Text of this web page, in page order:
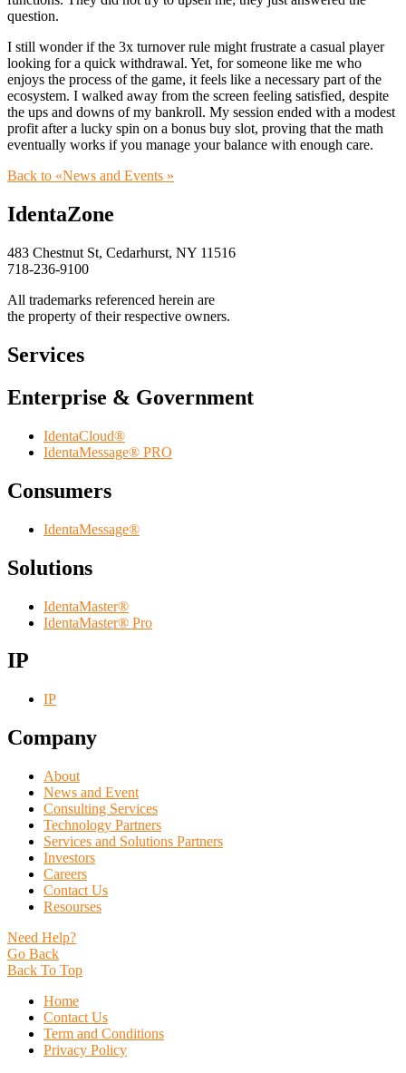
question.
I still wonder if the 3x turnover rule might frustrate a casual player
looking for a quick withdrawal. Yet, for someone like me who
enjoys the process of the game, it feels like a necessary part of the
ecosystem. I walked away from the screen feeling satisfied, despite
the ups and downs of my bankroll. My session ended with a modest
profit after a lucky spin on a bonus buy slot, proving that the math
eventually works if you manage your balance with enough care.
Back to «News and Events »
IdentaZone
483 Chestnut St, Cedarhurst, NY 11516
718-236-9100
All trademarks referenced herein are
the property of their respective owners.
Services
Enterprise & Government
IdentaCloud®
IdentaMessage® PRO
Consumers
IdentaMessage®
Solutions
IdentaMaster®
IdentaMaster® Pro
IP
IP
Company
About
News and Event
Consulting Services
Technology Partners
Services and Solutions Partners
Investors
Careers
Contact Us
Resourses
Need Help?
Go Back
Back To Top
Home
Contact Us
Term and Conditions
Privacy Policy